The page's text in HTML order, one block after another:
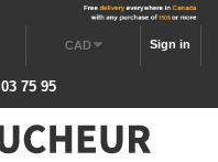
Sign in
CAD
75 95